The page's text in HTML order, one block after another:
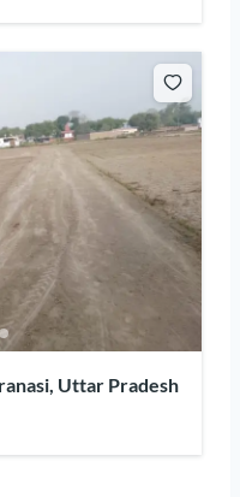
Uttar Pradesh